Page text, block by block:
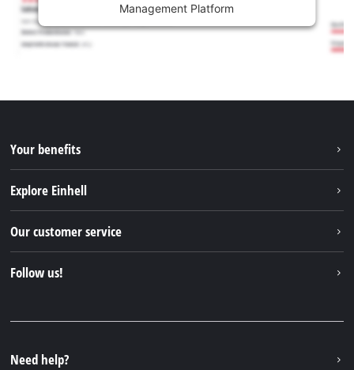
Management Platform
Your benefits
Explore Einhell
Einhell Germany AG
Our customer service
Follow us!
Instagram
Need help?